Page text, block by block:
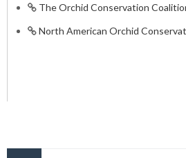
The Orchid Conservation
North American Orchid